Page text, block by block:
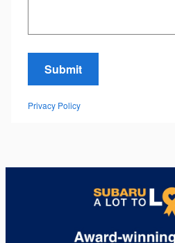
Submit
Privacy Policy